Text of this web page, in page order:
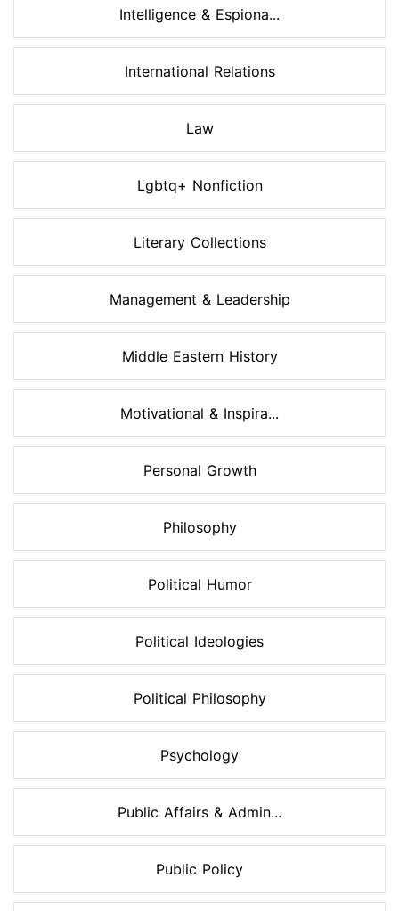
Intelligence & Espiona...
International Relations
Law
Lgbtq+ Nonfiction
Literary Collections
Management & Leadership
Middle Eastern History
Motivational & Inspira...
Personal Growth
Philosophy
Political Humor
Political Ideologies
Political Philosophy
Psychology
Public Affairs & Admin...
Public Policy